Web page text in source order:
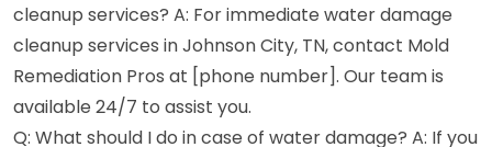
cleanup services? A: For immediate water damage
cleanup services in Johnson City, TN, contact Mold
Remediation Pros at [phone number]. Our team is
available 24/7 to assist you.
Q: What should I do in case of water damage? A: If you